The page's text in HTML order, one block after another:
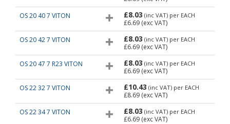
OS 20 40 7 VITON
£8.03 (inc VAT) per EACH
£6.69 (exc VAT)
OS 20 42 7 VITON
£8.03 (inc VAT) per EACH
£6.69 (exc VAT)
OS 20 47 7 R23 VITON
£8.03 (inc VAT) per EACH
£6.69 (exc VAT)
OS 22 32 7 VITON
£10.43 (inc VAT) per EACH
£8.69 (exc VAT)
OS 22 34 7 VITON
£8.03 (inc VAT) per EACH
£6.69 (exc VAT)